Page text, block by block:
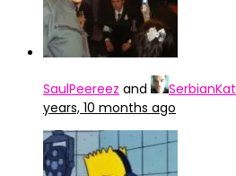
SaulPeereez and
years, 10 months ago